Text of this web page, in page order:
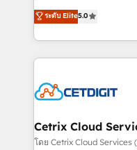
inbound marketing
understanding,
competitive market.
design &
implementations for
companies. We are woman-owned, powered by
coffee, and we ❤️ dogs. We produce award-
Impact Award 🏆2022
Award 🏆2020 Elite
Integrations HubSpot
ระดับ Elite5.0
Cetrix Cloud
โดย Cetrix Cloud Services